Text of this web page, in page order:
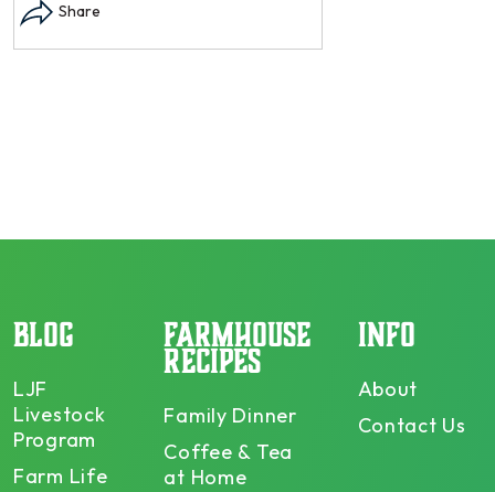
Share
BLOG
LJF
Livestock
Program
Farm Life
FARMHOUSE
RECIPES
Family Dinner
Coffee & Tea
at Home
INFO
About
Contact Us